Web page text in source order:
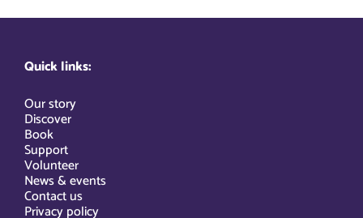
Quick links:
Our story
Discover
Book
Support
Volunteer
News & events
Contact us
Privacy policy